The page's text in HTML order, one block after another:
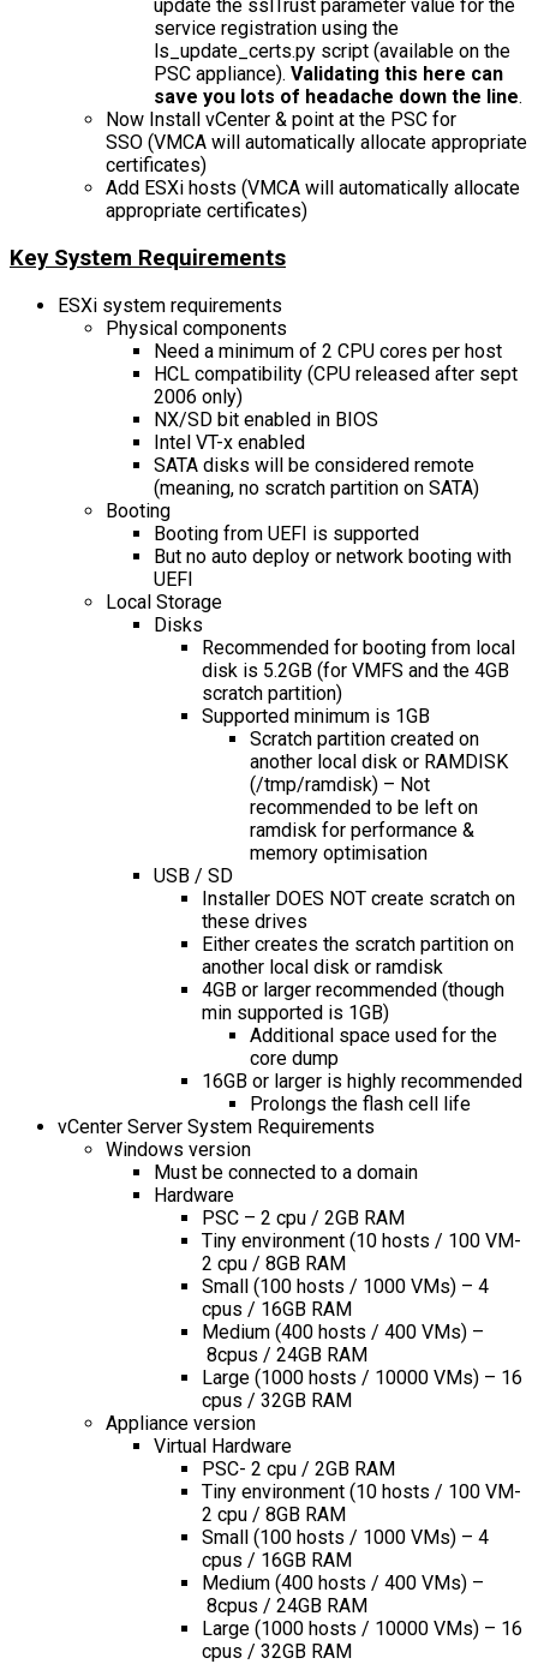
update the sslTrust parameter value for the
service registration using the
ls_update_certs.py script (available on the
PSC appliance). Validating this here can
save you lots of headache down the line.
Now Install vCenter & point at the PSC for
SSO (VMCA will automatically allocate appropriate
certificates)
Add ESXi hosts (VMCA will automatically allocate
appropriate certificates)
Key System Requirements
ESXi system requirements
Physical components
Need a minimum of 2 CPU cores per host
HCL compatibility (CPU released after sept
2006 only)
NX/SD bit enabled in BIOS
Intel VT-x enabled
SATA disks will be considered remote
(meaning, no scratch partition on SATA)
Booting
Booting from UEFI is supported
But no auto deploy or network booting with
UEFI
Local Storage
Disks
Recommended for booting from local
disk is 5.2GB (for VMFS and the 4GB
scratch partition)
Supported minimum is 1GB
Scratch partition created on
another local disk or RAMDISK
(/tmp/ramdisk) – Not
recommended to be left on
ramdisk for performance &
memory optimisation
USB / SD
Installer DOES NOT create scratch on
these drives
Either creates the scratch partition on
another local disk or ramdisk
4GB or larger recommended (though
min supported is 1GB)
Additional space used for the
core dump
16GB or larger is highly recommended
Prolongs the flash cell life
vCenter Server System Requirements
Windows version
Must be connected to a domain
Hardware
PSC – 2 cpu / 2GB RAM
Tiny environment (10 hosts / 100 VM-
2 cpu / 8GB RAM
Small (100 hosts / 1000 VMs) – 4
cpus / 16GB RAM
Medium (400 hosts / 400 VMs) –
8cpus / 24GB RAM
Large (1000 hosts / 10000 VMs) – 16
cpus / 32GB RAM
Appliance version
Virtual Hardware
PSC- 2 cpu / 2GB RAM
Tiny environment (10 hosts / 100 VM-
2 cpu / 8GB RAM
Small (100 hosts / 1000 VMs) – 4
cpus / 16GB RAM
Medium (400 hosts / 400 VMs) –
8cpus / 24GB RAM
Large (1000 hosts / 10000 VMs) – 16
cpus / 32GB RAM